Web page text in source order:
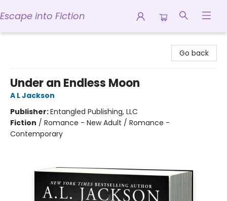
Escape into Fiction
Go back
Under an Endless Moon
A L Jackson
Publisher:Entangled Publishing, LLC
Fiction / Romance - New Adult / Romance -
Contemporary